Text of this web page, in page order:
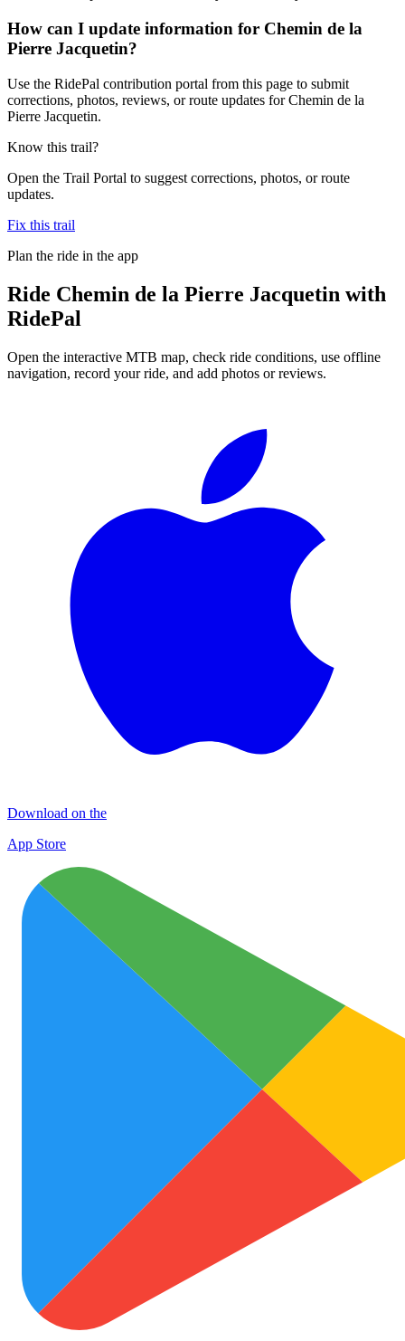
How can I update information for Chemin de la
Pierre Jacquetin?
Use the RidePal contribution portal from this page to submit
corrections, photos, reviews, or route updates for Chemin de la
Pierre Jacquetin.
Know this trail?
Open the Trail Portal to suggest corrections, photos, or route
updates.
Fix this trail
Plan the ride in the app
Ride Chemin de la Pierre Jacquetin with
RidePal
Open the interactive MTB map, check ride conditions, use offline
navigation, record your ride, and add photos or reviews.
Download on the
App Store